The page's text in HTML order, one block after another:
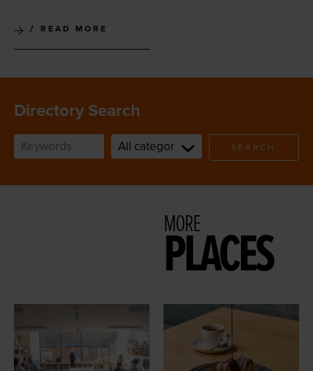
READ MORE
Directory Search
SEARCH
MORE
PLACES